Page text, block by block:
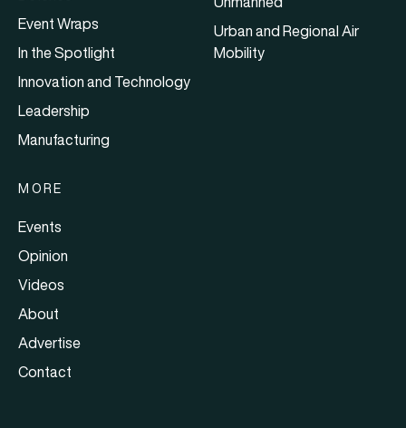
Event Wraps
In the Spotlight
Innovation and Technology
Leadership
Manufacturing
Urban and Regional Air
Mobility
MORE
Events
Opinion
Videos
About
Advertise
Contact